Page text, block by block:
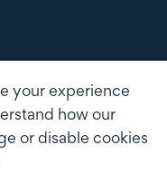
your experience
how our
or disable cookies